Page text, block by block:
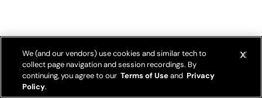
We (and our vendors) use cookies and similar tech to
collect page navigation and session recordings. By
continuing, you agree to our Terms of Useand Privacy
Policy.